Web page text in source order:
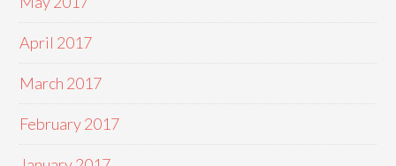
April 2017
March 2017
February 2017